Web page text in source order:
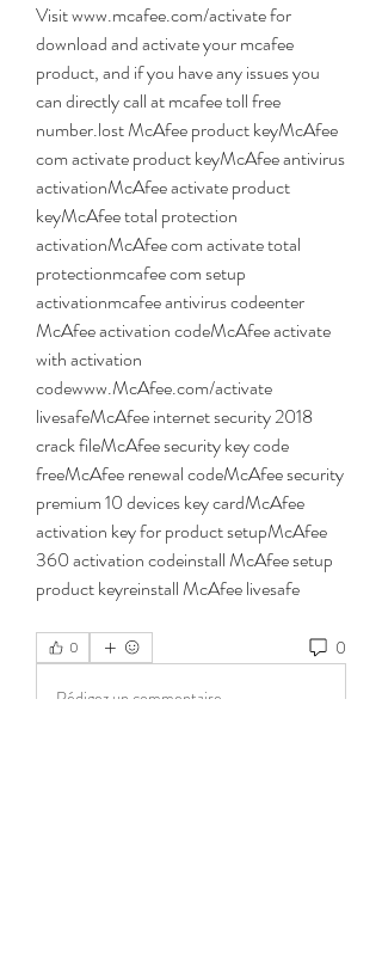
Visit www.mcafee.com/activate for
download and activate your mcafee
product, and if you have any issues you
can directly call at mcafee toll free
number.lost McAfee product keyMcAfee
com activate product keyMcAfee antivirus
activationMcAfee activate product
keyMcAfee total protection
activationMcAfee com activate total
protectionmcafee com setup
activationmcafee antivirus codeenter
McAfee activation codeMcAfee activate
with activation
codewww.McAfee.com/activate
livesafeMcAfee internet security 2018
crack fileMcAfee security key code
freeMcAfee renewal codeMcAfee security
premium 10 devices key cardMcAfee
activation key for product setupMcAfee
360 activation codeinstall McAfee setup
product keyreinstall McAfee livesafe
0 0
Rédigez un commentaire...